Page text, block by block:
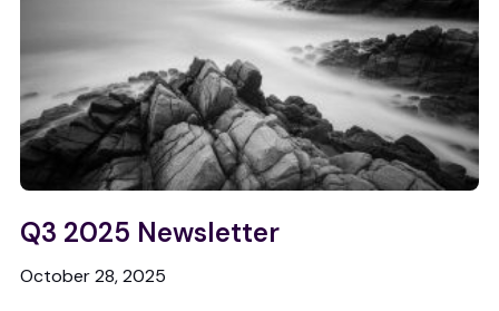
Q3 2025 Newsletter
October 28, 2025